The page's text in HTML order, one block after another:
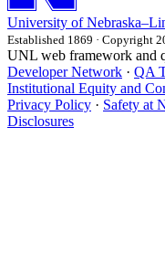
University of
Established 1869 · Copyright
UNL web framework and
Developer Network · QA
Institutional Equity and
Privacy Policy · Safety at
Disclosures